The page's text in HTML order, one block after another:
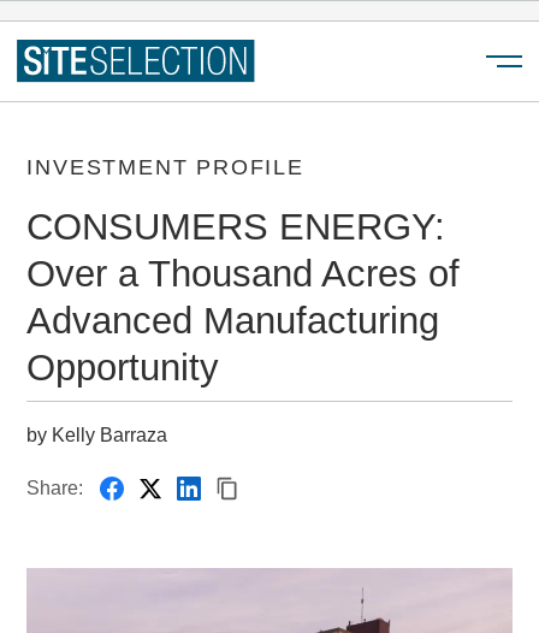
INVESTMENT PROFILE
CONSUMERS ENERGY:
Over a Thousand Acres of
Advanced Manufacturing
Opportunity
by Kelly Barraza
Share: